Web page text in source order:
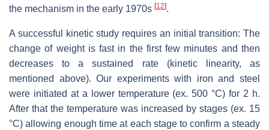
the mechanism in the early 1970s [12].
A successful kinetic study requires an initial transition: The
change of weight is fast in the first few minutes and then
decreases to a sustained rate (kinetic linearity, as
mentioned above). Our experiments with iron and steel
were initiated at a lower temperature (ex. 500 °C) for 2 h.
After that the temperature was increased by stages (ex. 15
°C) allowing enough time at each stage to confirm a steady